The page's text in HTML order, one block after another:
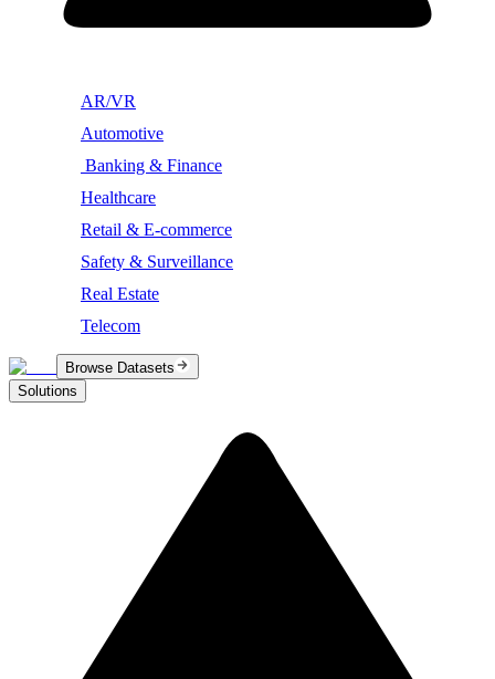
AR/VR
Automotive
Banking & Finance
Healthcare
Retail & E-commerce
Safety & Surveillance
Real Estate
Telecom
Browse Datasets
Solutions